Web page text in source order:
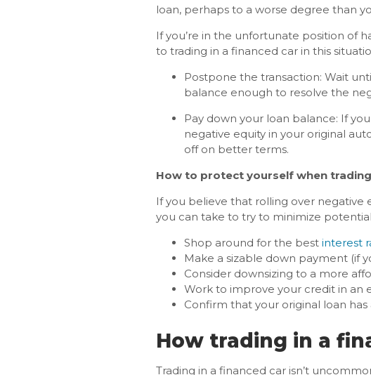
loan, perhaps to a worse degree than
If you’re in the unfortunate position of
to trading in a financed car in this
Postpone the transaction: Wait
balance enough to resolve the
Pay down your loan balance: If
negative equity in your original
off on better terms.
How to protect yourself when
If you believe that rolling over negative
you can take to try to minimize
Shop around for the best interest
Make a sizable down payment (if
Consider downsizing to a more
Work to improve your credit in an
Confirm that your original loan
How trading in a
Trading in a financed car isn’t